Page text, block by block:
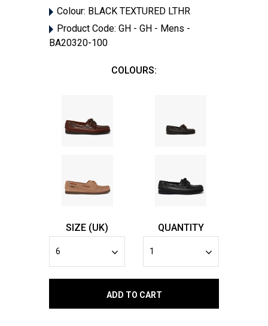
Colour: BLACK TEXTURED LTHR
Product Code:GH - GH - Mens -
BA20320-100
COLOURS:
SIZE (UK) QUANTITY
ADD TO CART